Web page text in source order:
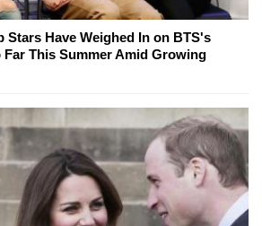
Stars Have Weighed In on BTS's
This Summer Amid Growing